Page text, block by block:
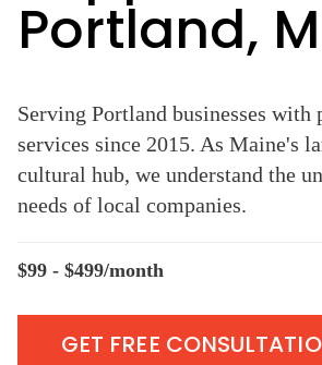
Portland,
Serving Portland businesses with
services since 2015. As Maine's
cultural hub, we understand the
needs of local companies.
$99 - $499/month
GET FREE